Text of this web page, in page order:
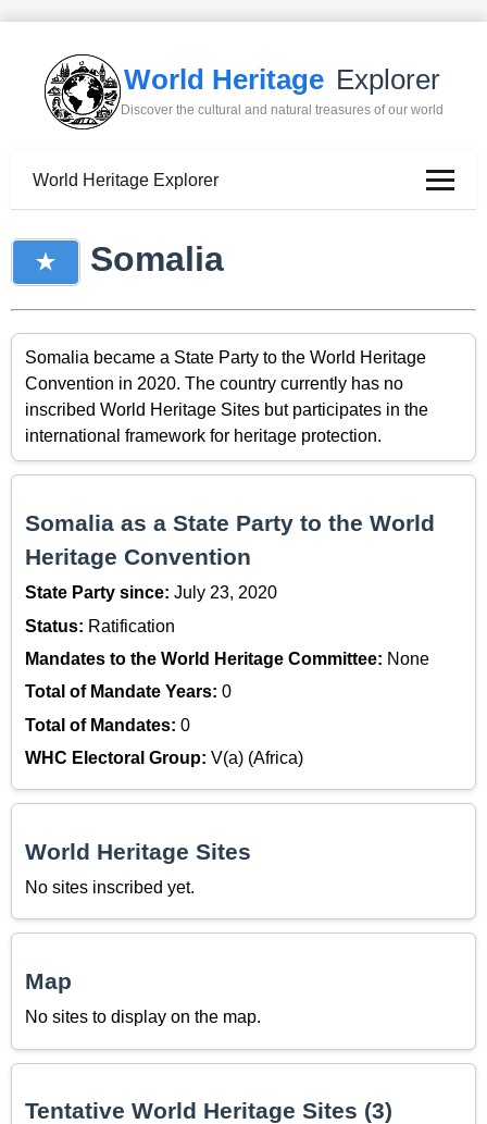
World Heritage Explorer
Discover the cultural and natural treasures of our world
World Heritage Explorer
Somalia
Somalia became a State Party to the World Heritage
Convention in 2020. The country currently has no
inscribed World Heritage Sites but participates in the
international framework for heritage protection.
Somalia as a State Party to the World
Heritage Convention
State Party since: July 23, 2020
Status: Ratification
Mandates to the World Heritage Committee: None
Total of Mandate Years: 0
Total of Mandates: 0
WHC Electoral Group: V(a) (Africa)
World Heritage Sites
No sites inscribed yet.
Map
No sites to display on the map.
Tentative World Heritage Sites (3)